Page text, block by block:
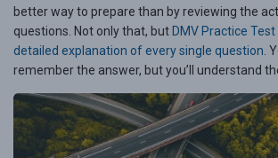
better way to prepare than by reviewing the
questions. Not only that, but DMV Practice
detailed explanation of every single question .
remember the answer, but you’ll understand